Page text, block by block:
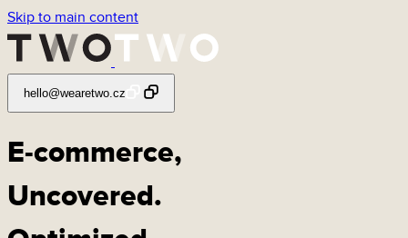
Skip to main content
hello@wearetwo.cz
E-commerce,
Uncovered.